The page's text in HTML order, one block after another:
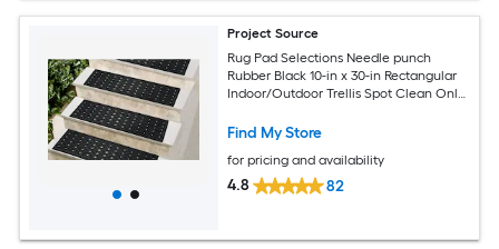
Project Source
Rug Pad Selections Needle punch
Rubber Black 10-in x 30-in Rectangular
Indoor/Outdoor Trellis Spot Clean Only
Find My Store
for pricing and availability
4.8 82